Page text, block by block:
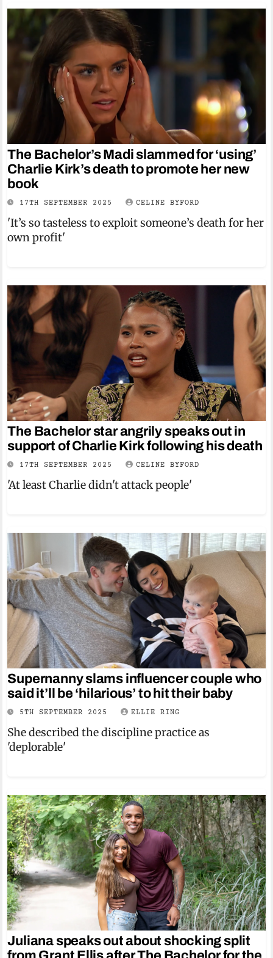
The Bachelor’s Madi slammed for ‘using’
Charlie Kirk’s death to promote her new
book
17TH SEPTEMBER 2025 CELINE BYFORD
'It’s so tasteless to exploit someone’s death for her
own profit'
The Bachelor star angrily speaks out in
support of Charlie Kirk following his death
17TH SEPTEMBER 2025 CELINE BYFORD
'At least Charlie didn't attack people'
Supernanny slams influencer couple who
said it’ll be ‘hilarious’ to hit their baby
5TH SEPTEMBER 2025 ELLIE RING
She described the discipline practice as
'deplorable'
Juliana speaks out about shocking split